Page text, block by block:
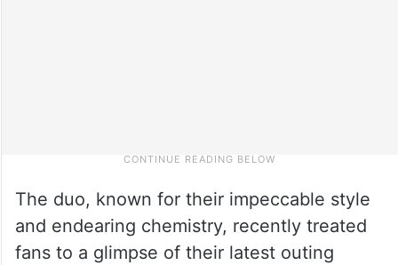
The duo, known for their impeccable style
and endearing chemistry, recently treated
fans to a glimpse of their latest outing